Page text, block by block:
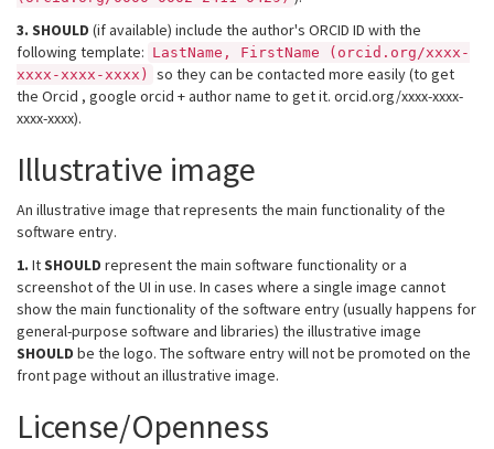
3. SHOULD (if available) include the author's ORCID ID with the
following template: LastName, FirstName (orcid.org/xxxx-
xxxx-xxxx-xxxx)
so they can be contacted more easily (to get
the Orcid , google orcid + author name to get it. orcid.org/xxxx-xxxx-
xxxx-xxxx).
Illustrative image
An illustrative image that represents the main functionality of the
software entry.
1. ItSHOULD represent the main software functionality or a
screenshot of the UI in use. In cases where a single image cannot
show the main functionality of the software entry (usually happens for
general-purpose software and libraries) the illustrative image
SHOULD be the logo. The software entry will not be promoted on the
front page without an illustrative image.
License/Openness